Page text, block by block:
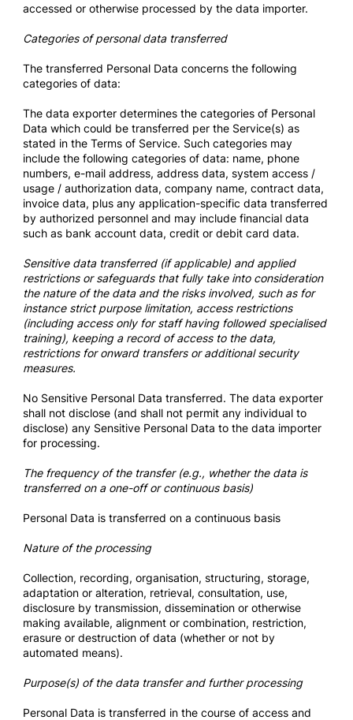
accessed or otherwise processed by the data importer.
Categories of personal data transferred
The transferred Personal Data concerns the following
categories of data:
The data exporter determines the categories of Personal
Data which could be transferred per the Service(s) as
stated in the Terms of Service. Such categories may
include the following categories of data: name, phone
numbers, e-mail address, address data, system access /
usage / authorization data, company name, contract data,
invoice data, plus any application-specific data transferred
by authorized personnel and may include financial data
such as bank account data, credit or debit card data.
Sensitive data transferred (if applicable) and applied
restrictions or safeguards that fully take into consideration
the nature of the data and the risks involved, such as for
instance strict purpose limitation, access restrictions
(including access only for staff having followed specialised
training), keeping a record of access to the data,
restrictions for onward transfers or additional security
measures.
No Sensitive Personal Data transferred. The data exporter
shall not disclose (and shall not permit any individual to
disclose) any Sensitive Personal Data to the data importer
for processing.
The frequency of the transfer (e.g., whether the data is
transferred on a one-off or continuous basis)
Personal Data is transferred on a continuous basis
Nature of the processing
Collection, recording, organisation, structuring, storage,
adaptation or alteration, retrieval, consultation, use,
disclosure by transmission, dissemination or otherwise
making available, alignment or combination, restriction,
erasure or destruction of data (whether or not by
automated means).
Purpose(s) of the data transfer and further processing
Personal Data is transferred in the course of access and